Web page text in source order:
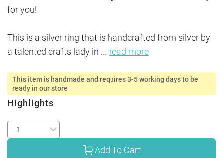
for you!
This is a silver ring that is handcrafted from silver by
a talented crafts lady in ... read more
This item is handmade and requires 3-5 working days to be
ready in our store
Highlights
Add To Cart